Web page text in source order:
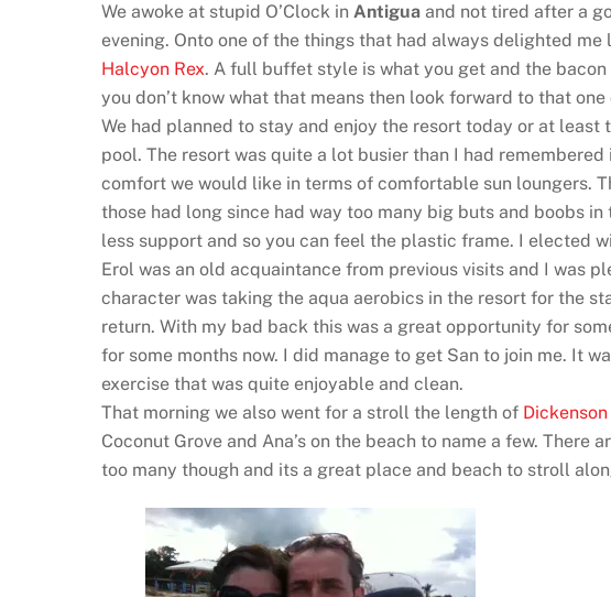
We awoke at stupid O’Clock in Antigua and not tired after a
evening. Onto one of the things that had always delighted
Halcyon Rex. A full buffet style is what you get and the
you don’t know what that means then look forward to that one
We had planned to stay and enjoy the resort today or at
pool. The resort was quite a lot busier than I had
comfort we would like in terms of comfortable sun loungers.
those had long since had way too many big buts and boobs
less support and so you can feel the plastic frame. I elected
Erol was an old acquaintance from previous visits and I was
character was taking the aqua aerobics in the resort for the
return. With my bad back this was a great opportunity for
for some months now. I did manage to get San to join me. It
exercise that was quite enjoyable and clean.
That morning we also went for a stroll the length of
Coconut Grove and Ana’s on the beach to name a few.
too many though and its a great place and beach to stroll